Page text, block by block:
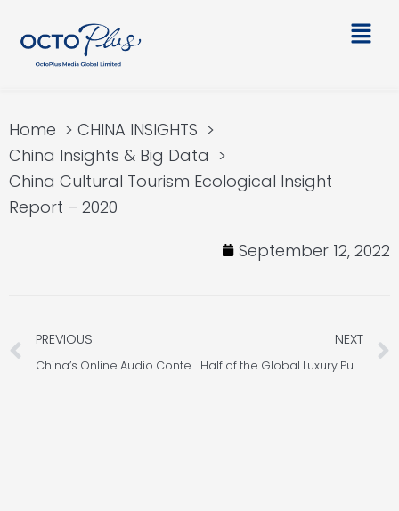
content
Main
Home
CHINA INSIGHTS
China Insights & Big Data
China Cultural Tourism Ecological Insight
Report – 2020
September 12, 2022
Prev
PREVIOUS
China’s Online Audio Content Consumption Market Analysis
NEXT
Half of the Global Luxury Purchased by the Chinese after the Covid-19?